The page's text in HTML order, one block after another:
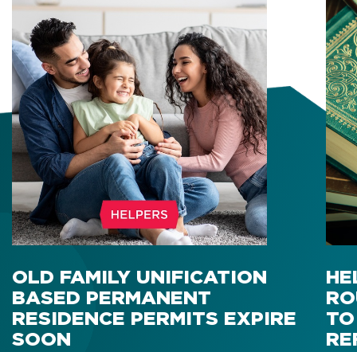
OLD FAMILY UNIFICATION
BASED PERMANENT
RESIDENCE PERMITS EXPIRE
SOON